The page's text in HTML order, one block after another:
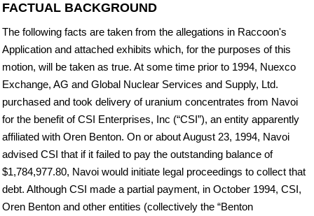
FACTUAL BACKGROUND
The following facts are taken from the allegations in Raccoon's
Application and attached exhibits which, for the purposes of this
motion, will be taken as true. At some time prior to 1994, Nuexco
Exchange, AG and Global Nuclear Services and Supply, Ltd.
purchased and took delivery of uranium concentrates from Navoi
for the benefit of CSI Enterprises, Inc (“CSI”), an entity apparently
affiliated with Oren Benton. On or about August 23, 1994, Navoi
advised CSI that if it failed to pay the outstanding balance of
$1,784,977.80, Navoi would initiate legal proceedings to collect that
debt. Although CSI made a partial payment, in October 1994, CSI,
Oren Benton and other entities (collectively the “Benton